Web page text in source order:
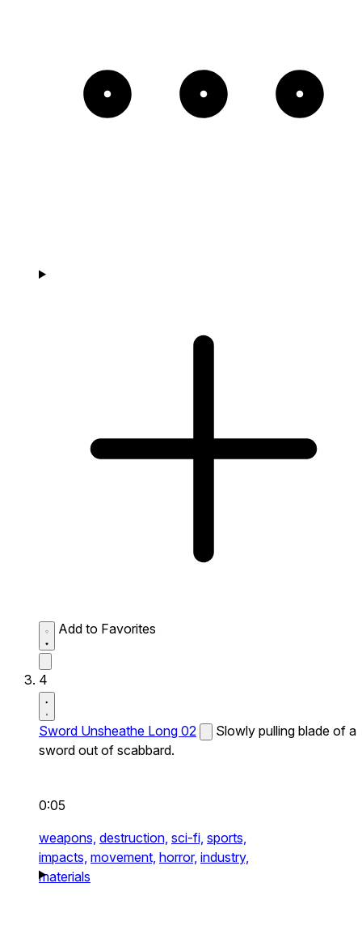
Add to Favorites
4
Sword Unsheathe Long 02
Slowly pulling blade of a
sword out of scabbard.
0:05
weapons, destruction, sci-fi, sports,
impacts, movement, horror, industry,
materials